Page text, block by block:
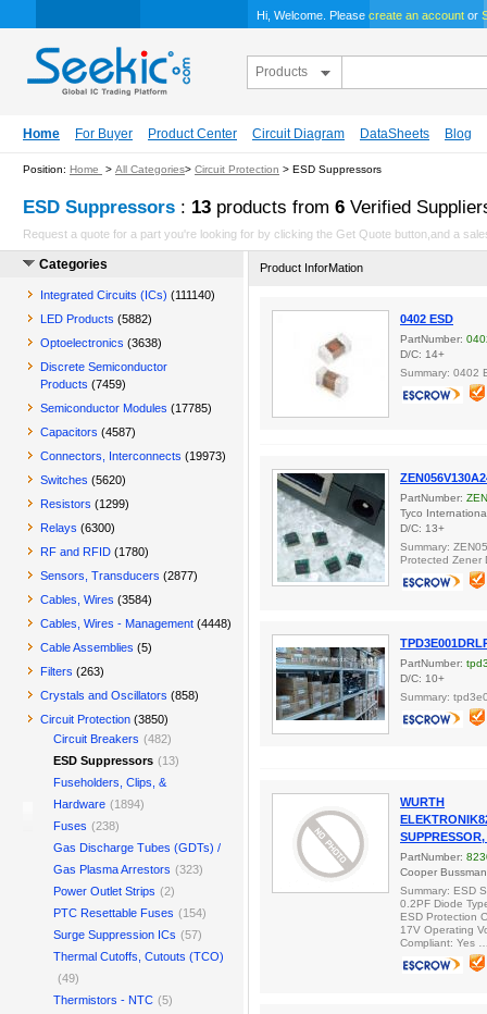
Hi, Welcome. Please create an account or
Products
Home For Buyer Product Center Circuit Diagram DataSheets Blog
Position: Home > All Categories> Circuit Protection > ESD Suppressors
ESD Suppressors : 13 products from 6 Verified
Request a quote for a part you're looking for by clicking the Get Quote button,and a
Product InforMation
0402 ESD
PartNumber:
D/C: 14+
Summary: 0402
PartNumber:
Tyco
D/C: 13+
Summary:
Protected Zener
PartNumber:
D/C: 10+
Summary:
WURTH
PartNumber:
Cooper
Summary: ESD
0.2PF Diode
ESD Protection
17V Operating
Compliant: Yes
Categories
Integrated Circuits (ICs) (111140)
LED Products (5882)
Optoelectronics (3638)
Discrete Semiconductor
Products (7459)
Semiconductor Modules (17785)
Capacitors (4587)
Connectors, Interconnects (19973)
Switches (5620)
Resistors (1299)
Relays (6300)
RF and RFID (1780)
Sensors, Transducers (2877)
Cables, Wires (3584)
Cables, Wires - Management (4448)
Cable Assemblies (5)
Filters (263)
Crystals and Oscillators (858)
Circuit Protection (3850)
Circuit Breakers (482)
ESD Suppressors (13)
Fuseholders, Clips, &
Hardware (1894)
Fuses (238)
Gas Discharge Tubes (GDTs) /
Gas Plasma Arrestors (323)
Power Outlet Strips (2)
PTC Resettable Fuses (154)
Surge Suppression ICs (57)
Thermal Cutoffs, Cutouts (TCO)
(49)
Thermistors - NTC (5)